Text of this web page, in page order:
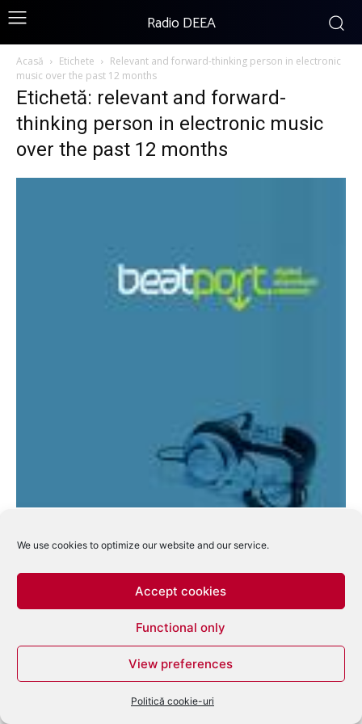
We use cookies to optimize our website and our service.
Accept cookies
Functional only
View preferences
Politică cookie-uri
Radio DEEA
Acasă Etichete
Relevant and forward-thinking person in electronic
music over the past 12 months
Etichetă: relevant and forward-
thinking person in electronic music
over the past 12 months
Music Awards